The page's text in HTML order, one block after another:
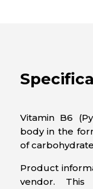
Vitamin B6
body in the
of
Product
vendor.